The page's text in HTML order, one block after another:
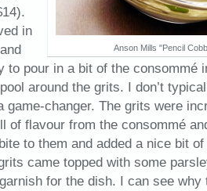
Anson Mills "Pencil
in
to pour in a bit of the consommé
around the grits. I don’t
game-changer. The grits were
of flavour from the consommé
to them and added a nice bit
came topped with some
for the dish. I can see